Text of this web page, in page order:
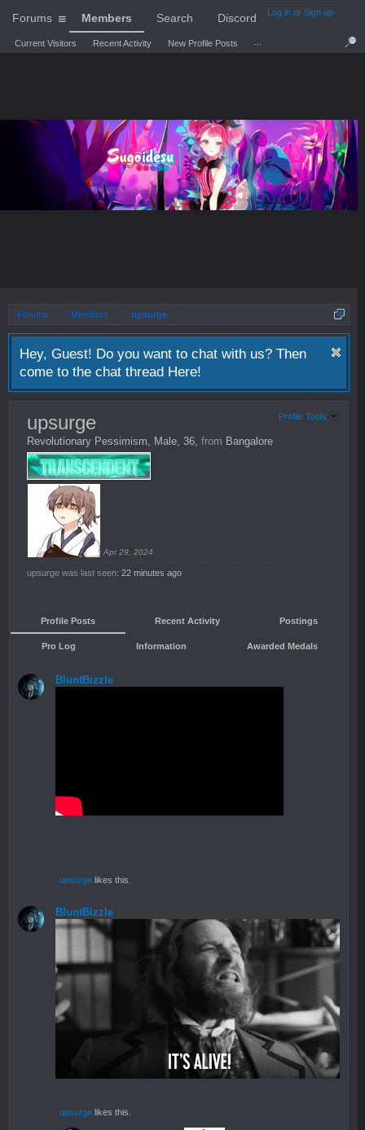
Log in or Sign up
Forums Members upsurge
Hey, Guest! Do you want to chat with us? Then
come to the chat thread Here!
Profile Tools
upsurge
Revolutionary Pessimism, Male, 36, from Bangalore
Apr 29, 2024
upsurge was last seen: 22 minutes ago
Profile Posts Recent Activity Postings
Pro Log Information Awarded Medals
BluntBizzle
upsurge likes this.
BluntBizzle
upsurge likes this.
Forums Members
Current Visitors Recent Activity New Profile Posts
Search Discord